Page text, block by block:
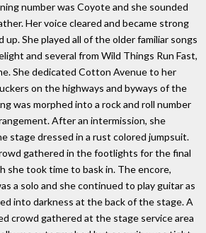
number was Coyote and she sounded
Her voice cleared and became strong
up. She played all of the older familiar songs
and several from Wild Things Run Fast,
She dedicated Cotton Avenue to her
on the highways and byways of the
was morphed into a rock and roll number
After an intermission, she
stage dressed in a rust colored jumpsuit.
gathered in the footlights for the final
she took time to bask in. The encore,
a solo and she continued to play guitar as
into darkness at the back of the stage. A
crowd gathered at the stage service area